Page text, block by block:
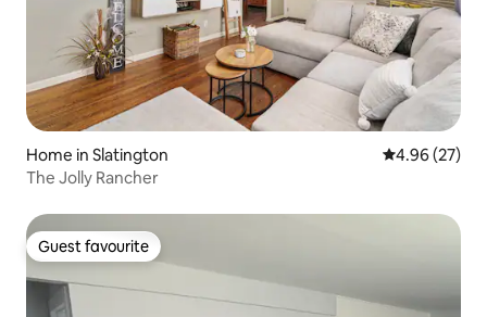
Home in Slatington 4.96 out of 5
4.96 (27)
The Jolly Rancher
Guest favourite
Guest favourite